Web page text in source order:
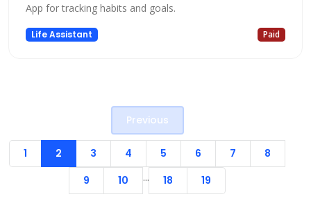
App for tracking habits and goals.
Life Assistant Paid
Previous
1 2 3 4 5 6 7
8
9
10 ... 18 19